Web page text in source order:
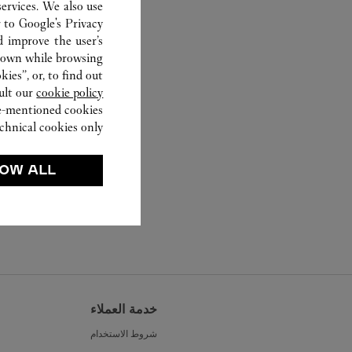
خدمة العملاء
شروط الاستخدام
We also use
toGoogle's Privacy
the user’s
while browsing.
or, to find out
ourcookie policy.
cookies.
cookies only.
ALL